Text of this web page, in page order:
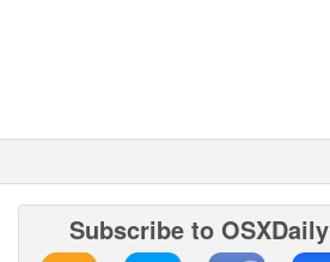
Subscribe to OSXDaily